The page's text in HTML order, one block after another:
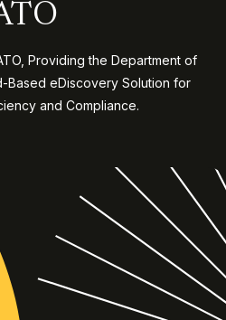
Providing the Department of
Based eDiscovery Solution for
and Compliance.